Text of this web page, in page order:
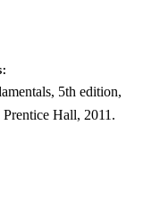
5th edition,
Hall, 2011.